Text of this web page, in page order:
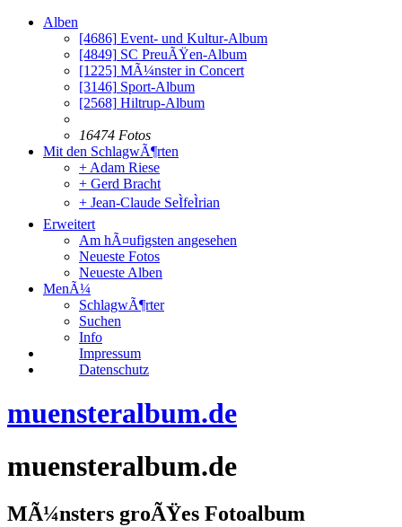
Alben
[4686] Event- und Kultur-Album
[4849] SC PreuÃŸen-Album
[1225] MÃ¼nster in Concert
[3146] Sport-Album
[2568] Hiltrup-Album
16474 Fotos
Mit den SchlagwÃ¶rten
+ Adam Riese
+ Gerd Bracht
+ Jean-Claude SeÌfeÌrian
Erweitert
Am hÃ¤ufigsten angesehen
Neueste Fotos
Neueste Alben
MenÃ¼
SchlagwÃ¶rter
Suchen
Info
Impressum
Datenschutz
muensteralbum.de
muensteralbum.de
MÃ¼nsters groÃŸes Fotoalbum